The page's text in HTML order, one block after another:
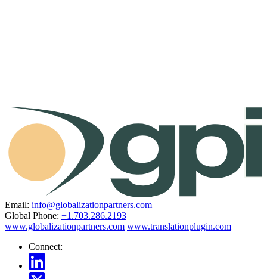
Email: info@globalizationpartners.com
Global Phone: +1.703.286.2193
www.globalizationpartners.com www.translationplugin.com
Connect: